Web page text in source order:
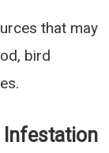
that may
bird
Infestation